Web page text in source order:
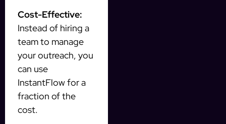
Cost-Effective:
Instead of hiring a
team to manage
your outreach, you
can use
InstantFlow for a
fraction of the
cost.